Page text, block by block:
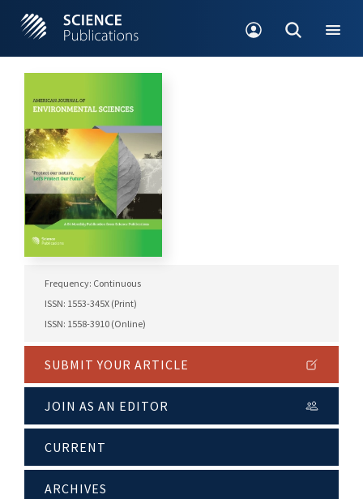
Frequency: Continuous
ISSN: 1553-345X (Print)
ISSN: 1558-3910 (Online)
SUBMIT YOUR ARTICLE
JOIN AS AN EDITOR
CURRENT
ARCHIVES